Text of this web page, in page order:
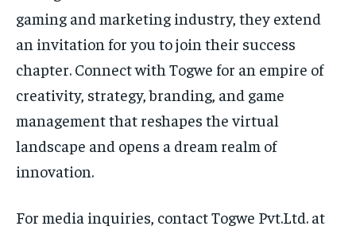
gaming and marketing industry, they extend
an invitation for you to join their success
chapter. Connect with Togwe for an empire of
creativity, strategy, branding, and game
management that reshapes the virtual
landscape and opens a dream realm of
innovation.
For media inquiries, contact Togwe Pvt.Ltd. at